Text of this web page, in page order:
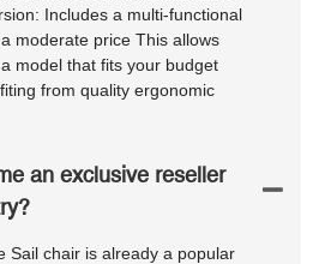
Includes a multi-functional
moderate price This allows
model that fits your budget
from quality ergonomic
an exclusive reseller
Sail chair is already a popular